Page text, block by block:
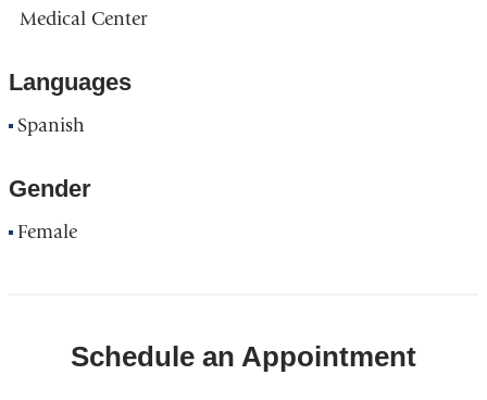
Medical Center
Languages
Spanish
Gender
Female
Schedule an Appointment